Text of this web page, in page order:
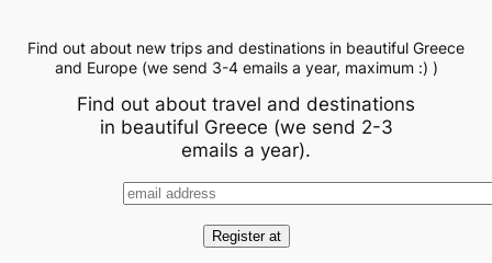
Find out about new trips and destinations in beautiful Greece
and Europe (we send 3-4 emails a year, maximum :) )
Find out about travel and destinations
in beautiful Greece (we send 2-3
emails a year).